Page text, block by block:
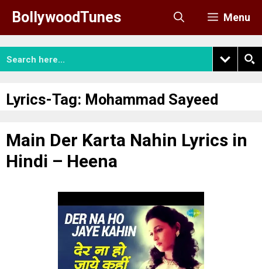
content
BollywoodTunes Menu
Lyrics-Tag: Mohammad Sayeed
Main Der Karta Nahin Lyrics in
Hindi – Heena